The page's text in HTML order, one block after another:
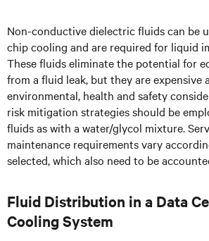
Non-conductive dielectric fluids can be
chip cooling and are required for liquid
These fluids eliminate the potential for
from a fluid leak, but they are expensive
environmental, health and safety
risk mitigation strategies should be
fluids as with a water/glycol mixture.
maintenance requirements vary
selected, which also need to be
Fluid Distribution in a Data
Cooling System